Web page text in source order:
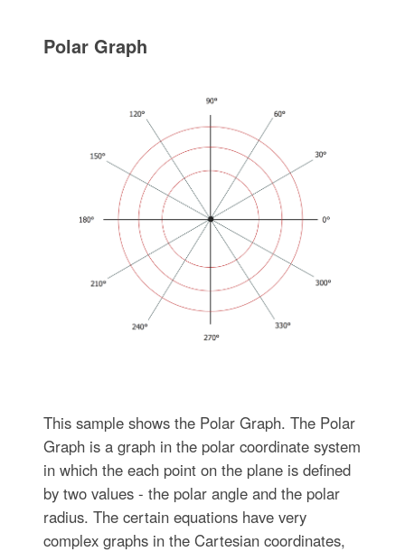
Polar Graph
This sample shows the Polar Graph. The Polar
Graph is a graph in the polar coordinate system
in which the each point on the plane is defined
by two values - the polar angle and the polar
radius. The certain equations have very
complex graphs in the Cartesian coordinates,